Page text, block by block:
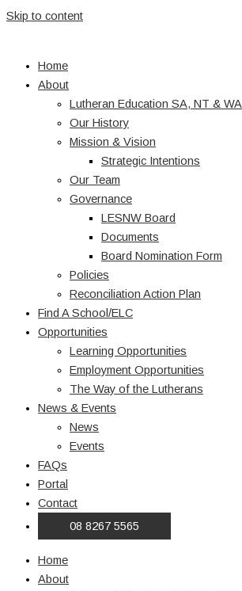
Skip to content
Home
About
Lutheran Education SA, NT & WA
Our History
Mission & Vision
Strategic Intentions
Our Team
Governance
LESNW Board
Documents
Board Nomination Form
Policies
Reconciliation Action Plan
Find A School/ELC
Opportunities
Learning Opportunities
Employment Opportunities
The Way of the Lutherans
News & Events
News
Events
FAQs
Portal
Contact
08 8267 5565
Home
About